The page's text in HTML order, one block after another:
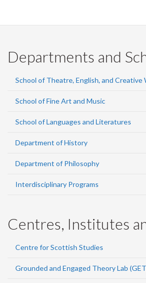
Departments and
School of Theatre, English, and Creative
School of Fine Art and Music
School of Languages and Literatures
Department of History
Department of Philosophy
Interdisciplinary Programs
Centres, Institutes
Centre for Scottish Studies
Grounded and Engaged Theory Lab